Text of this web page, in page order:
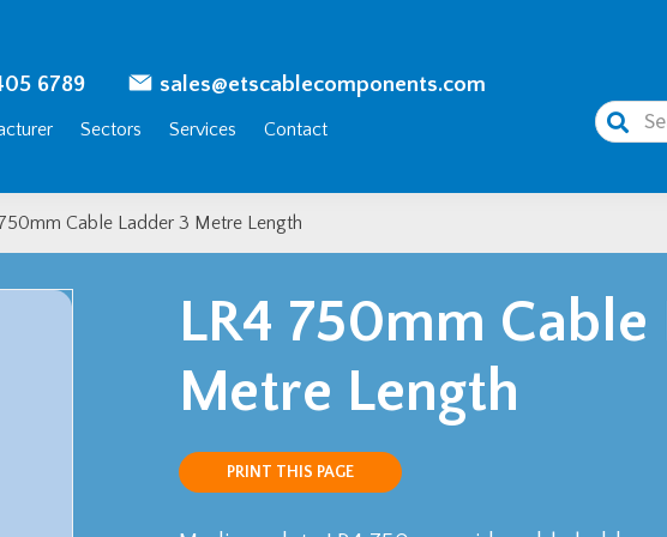
6789 sales@etscablecomponents.com
Sectors Services Contact
Search
Cable Ladder 3 Metre Length
LR4 750mm Cable
Metre Length
PRINT THIS PAGE